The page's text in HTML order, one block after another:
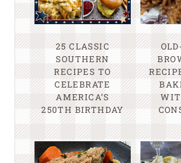
25 CLASSIC
SOUTHERN
RECIPES TO
CELEBRATE
AMERICA’S
250TH BIRTHDAY